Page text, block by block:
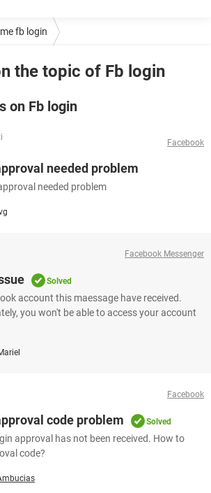
fb login
the topic of Fb login
on Fb login
Facebook
needed problem
needed problem
Facebook Messenger
Solved
account this maessage have received.
you won't be able to access your account
Facebook
code problem Solved
approval has not been received. How to
code?